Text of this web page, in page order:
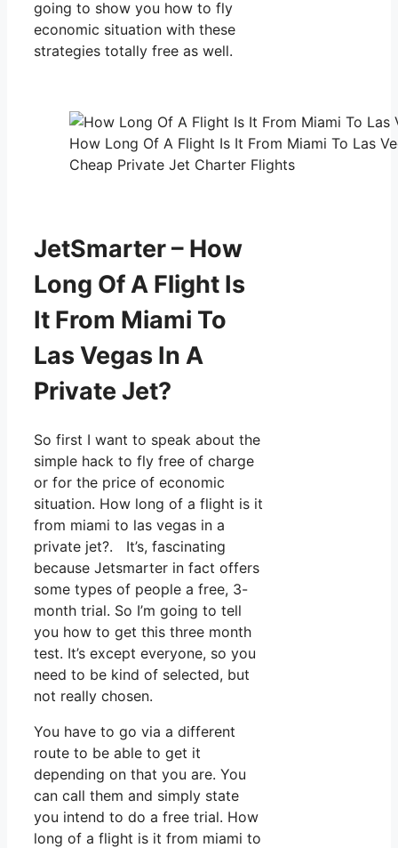
going to show you how to fly
economic situation with these
strategies totally free as well.
How Long Of A Flight Is It From Miami To Las
Cheap Private Jet Charter Flights
JetSmarter – How
Long Of A Flight Is
It From Miami To
Las Vegas In A
Private Jet?
So first I want to speak about the
simple hack to fly free of charge
or for the price of economic
situation. How long of a flight is it
from miami to las vegas in a
private jet?. It’s, fascinating
because Jetsmarter in fact offers
some types of people a free, 3-
month trial. So I’m going to tell
you how to get this three month
test. It’s except everyone, so you
need to be kind of selected, but
not really chosen.
You have to go via a different
route to be able to get it
depending on that you are. You
can call them and simply state
you intend to do a free trial. How
long of a flight is it from miami to